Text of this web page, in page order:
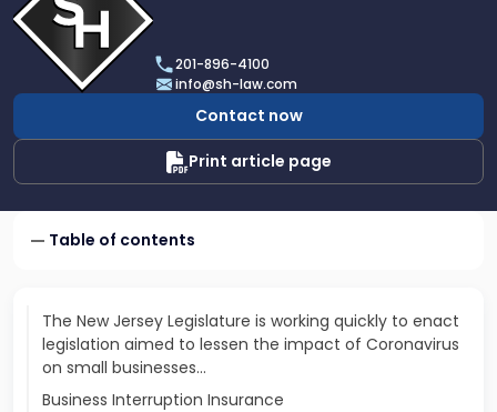
of
Scarinci
Hollenbeck,
LLC
201-896-4100
info@sh-law.com
Contact now
Print article page
Table of contents
The New Jersey Legislature is working quickly to enact
legislation aimed to lessen the impact of Coronavirus
on small businesses…
Business Interruption Insurance